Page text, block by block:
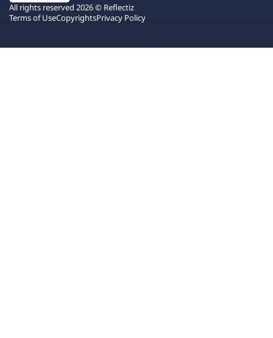
All rights reserved 2026 © Reflectiz
Terms of UseCopyrightsPrivacy Policy